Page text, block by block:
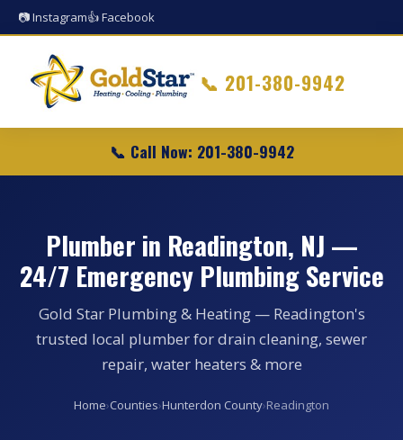
📷 Instagram👍 Facebook
📞 201-380-9942
📞 Call Now: 201-380-9942
Plumber in Readington, NJ —
24/7 Emergency Plumbing Service
Gold Star Plumbing & Heating — Readington's
trusted local plumber for drain cleaning, sewer
repair, water heaters & more
Home›Counties›Hunterdon County›Readington